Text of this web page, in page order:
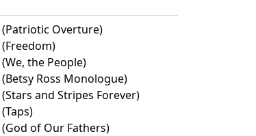
(Patriotic Overture)
(Freedom)
(We, the People)
(Betsy Ross Monologue)
(Stars and Stripes Forever)
(Taps)
(God of Our Fathers)